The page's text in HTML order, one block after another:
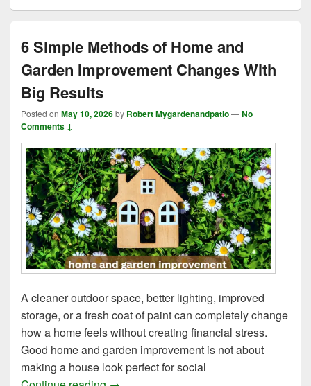
6 Simple Methods of Home and
Garden Improvement Changes With
Big Results
Posted on May 10, 2026by Robert Mygardenandpatio—No
Comments ↓
A cleaner outdoor space, better lighting, improved
storage, or a fresh coat of paint can completely change
how a home feels without creating financial stress.
Good home and garden improvement is not about
making a house look perfect for social